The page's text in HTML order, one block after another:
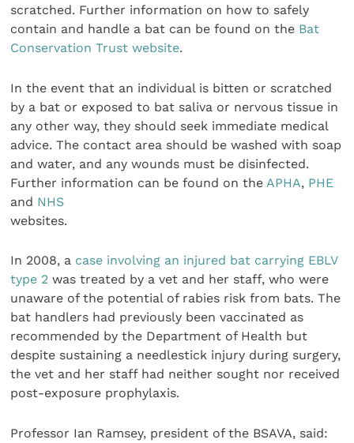
scratched. Further information on how to safely
contain and handle a bat can be found on the Bat
Conservation Trust website.
In the event that an individual is bitten or scratched
by a bat or exposed to bat saliva or nervous tissue in
any other way, they should seek immediate medical
advice. The contact area should be washed with soap
and water, and any wounds must be disinfected.
Further information can be found on the APHA, PHE
and NHS
websites.
In 2008, a case involving an injured bat carrying EBLV
type 2 was treated by a vet and her staff, who were
unaware of the potential of rabies risk from bats. The
bat handlers had previously been vaccinated as
recommended by the Department of Health but
despite sustaining a needlestick injury during surgery,
the vet and her staff had neither sought nor received
post-exposure prophylaxis.
Professor Ian Ramsey, president of the BSAVA, said: